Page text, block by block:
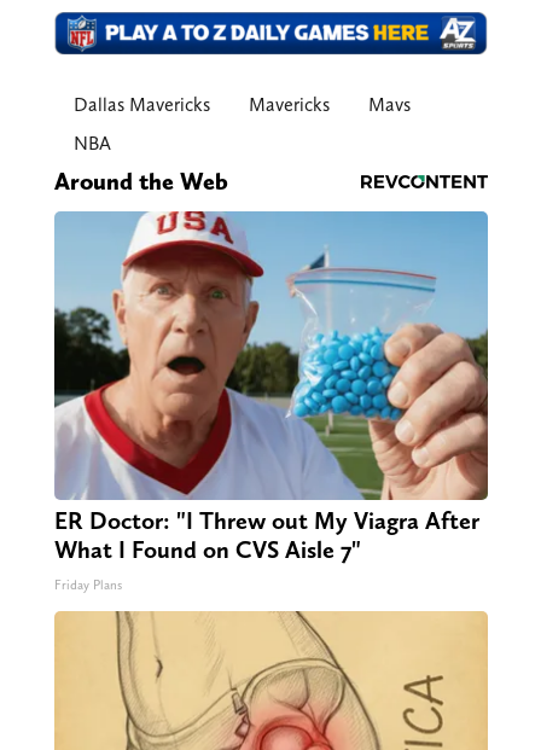
Dallas Mavericks Mavericks
Mavs
NBA
Around the Web
ER Doctor: "I Threw out My Viagra After
What I Found on CVS Aisle 7"
Friday Plans